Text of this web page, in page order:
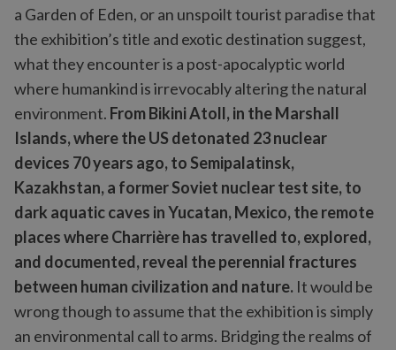
a Garden of Eden, or an unspoilt tourist paradise that
the exhibition’s title and exotic destination suggest,
what they encounter is a post-apocalyptic world
where humankind is irrevocably altering the natural
environment. From Bikini Atoll, in the Marshall
Islands, where the US detonated 23 nuclear
devices 70 years ago, to Semipalatinsk,
Kazakhstan, a former Soviet nuclear test site, to
dark aquatic caves in Yucatan, Mexico, the remote
places where Charrière has travelled to, explored,
and documented, reveal the perennial fractures
between human civilization and nature. It would be
wrong though to assume that the exhibition is simply
an environmental call to arms. Bridging the realms of